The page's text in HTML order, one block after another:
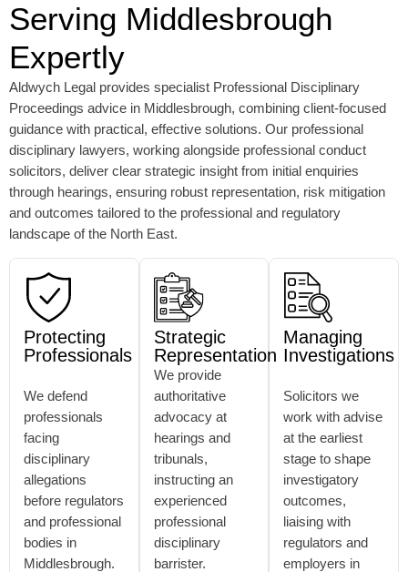
Serving Middlesbrough
Expertly
Aldwych Legal provides specialist Professional Disciplinary
Proceedings advice in Middlesbrough, combining client-focused
guidance with practical, effective solutions. Our professional
disciplinary lawyers, working alongside professional conduct
solicitors, deliver clear strategic insight from initial enquiries
through hearings, ensuring robust representation, risk mitigation
and outcomes tailored to the professional and regulatory
landscape of the North East.
Protecting
Professionals
We defend
professionals
facing
disciplinary
allegations
before regulators
and professional
bodies in
Middlesbrough.
Strategic
Representation
We provide
authoritative
advocacy at
hearings and
tribunals,
instructing an
experienced
professional
disciplinary
barrister.
Managing
Investigations
Solicitors we
work with advise
at the earliest
stage to shape
investigatory
outcomes,
liaising with
regulators and
employers in